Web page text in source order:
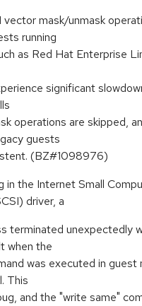
mask/unmask
running
as Red Hat Enterprise
significant
operations are skipped,
guests
(BZ#1098976)
in the Internet Small
driver, a
terminated unexpectedly
when the
was executed in guest
This
and the "write same"